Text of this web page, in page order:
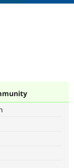
Certified